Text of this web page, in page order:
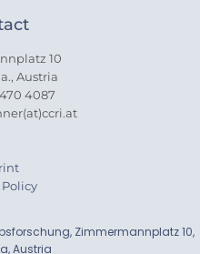
10
Austria
4087
Zimmermannplatz 10,
Austria